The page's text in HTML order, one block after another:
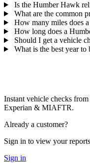
Is the Humber Hawk
What are the common
How many miles does
How long does a
Should I get a vehicle
What is the best year
Instant vehicle checks
Experian & MIAFTR.
Already a customer?
Sign in to view your
Sign in